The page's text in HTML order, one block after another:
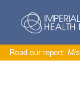
Read our report: